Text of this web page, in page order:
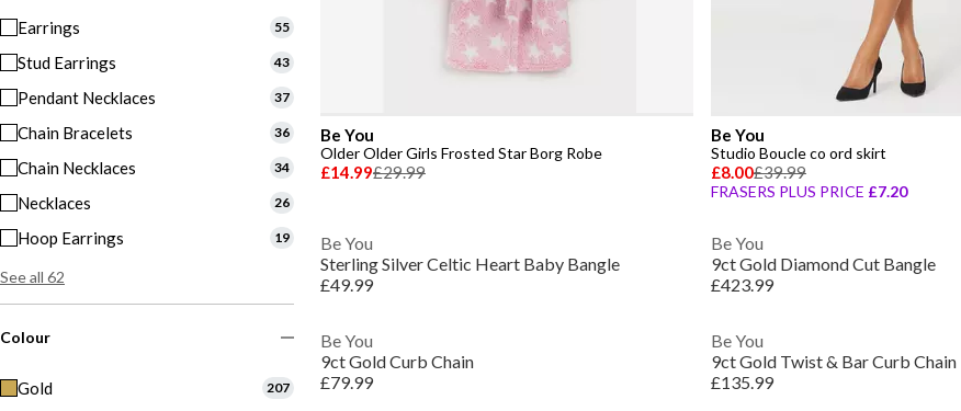
Earrings 55
Stud Earrings 43
Pendant Necklaces 37
Chain Bracelets 36
Chain Necklaces 34
Necklaces 26
Hoop Earrings 19
See all 62
Colour
Gold 207
Be You
Older Older Girls Frosted Star Borg Robe
£14.99£29.99
Be You
Studio Boucle co ord skirt
£8.00£39.99
FRASERS PLUS PRICE £7.20
Be You
Sterling Silver Celtic Heart Baby Bangle
£49.99
Be You
9ct Gold Diamond Cut Bangle
£423.99
Be You
9ct Gold Curb Chain
£79.99
Be You
9ct Gold Twist & Bar Curb Chain
£135.99